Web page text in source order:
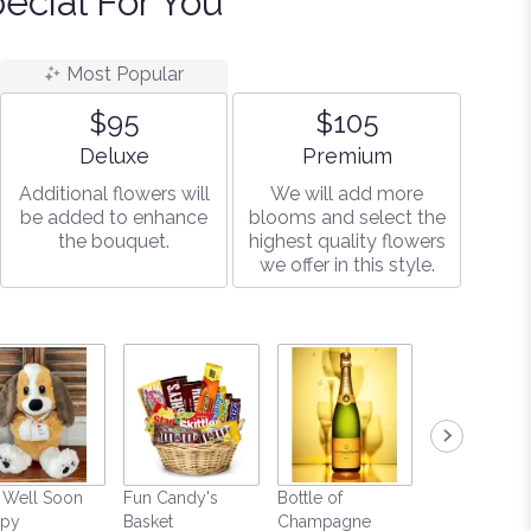
Most Popular
$95
Arrangement size
Deluxe
Additional flowers will
be added to enhance
the bouquet.
$105
Arrangement size
Premium
We will add more
blooms and select the
highest quality flowers
we offer in this style.
Well Soon
Fun Candy's
Basket
Bottle of
Champagne